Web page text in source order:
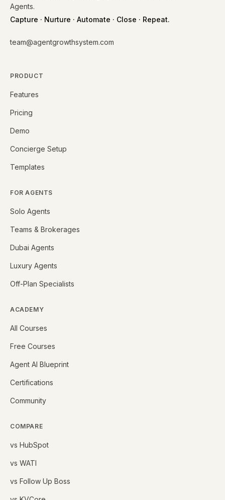
Agents.
Capture · Nurture · Automate · Close · Repeat.
team@agentgrowthsystem.com
PRODUCT
Features
Pricing
Demo
Concierge Setup
Templates
FOR AGENTS
Solo Agents
Teams & Brokerages
Dubai Agents
Luxury Agents
Off-Plan Specialists
ACADEMY
All Courses
Free Courses
Agent AI Blueprint
Certifications
Community
COMPARE
vs HubSpot
vs WATI
vs Follow Up Boss